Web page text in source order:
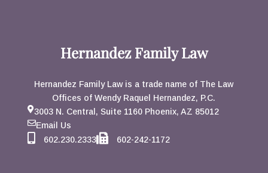
Hernandez Family Law
Hernandez Family Law is a trade name of The Law
Offices of Wendy Raquel Hernandez, P.C.
3003 N. Central, Suite 1160 Phoenix, AZ 85012
Email Us
602.230.2333
602-242-1172